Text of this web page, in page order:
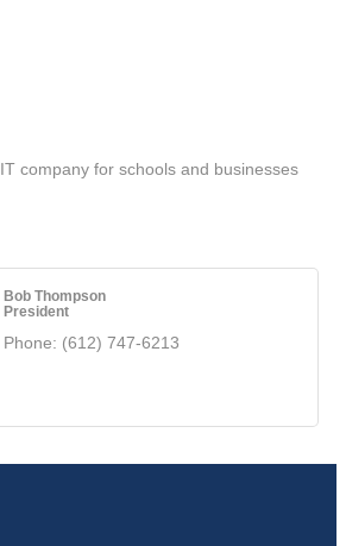
company for schools and businesses
Bob Thompson
President
Phone: (612) 747-6213